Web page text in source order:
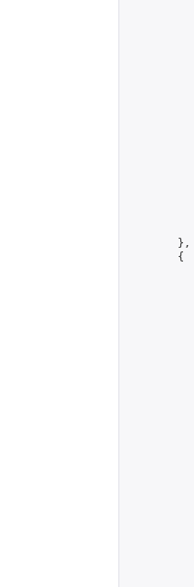
        },
        {